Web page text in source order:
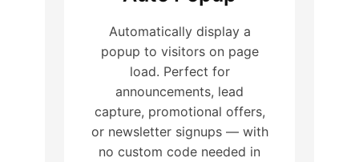
Automatically display a
popup to visitors on page
load. Perfect for
announcements, lead
capture, promotional offers,
or newsletter signups — with
no custom code needed in